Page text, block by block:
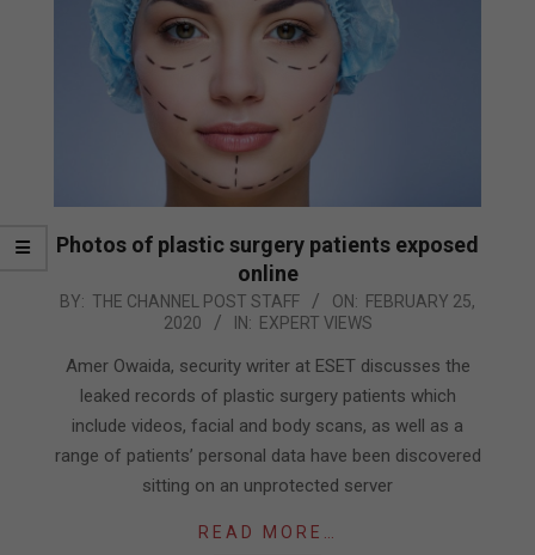
Photos of plastic surgery patients exposed
online
2020-
25
BY: THE CHANNEL POST STAFF ON: FEBRUARY 25,
2020
IN: EXPERT VIEWS
Amer Owaida, security writer at ESET discusses the
leaked records of plastic surgery patients which
include videos, facial and body scans, as well as a
range of patients’ personal data have been discovered
sitting on an unprotected server
READ MORE…